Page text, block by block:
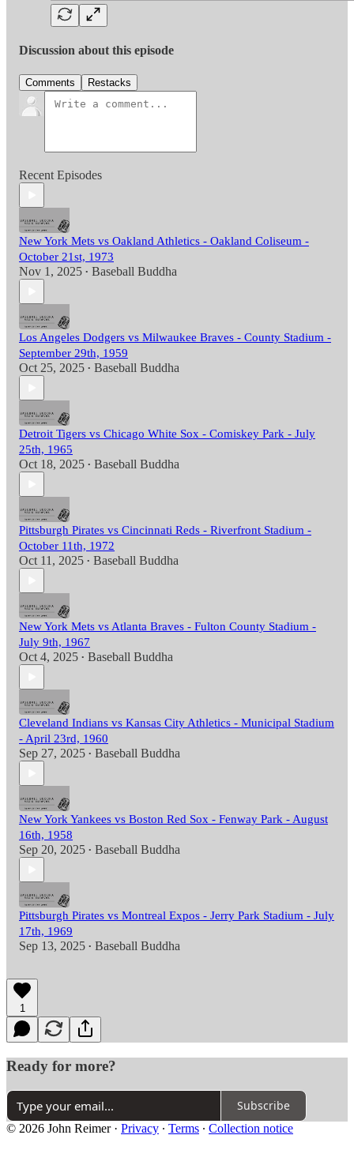
Discussion about this episode
Comments Restacks
Recent Episodes
New York Mets vs Oakland Athletics - Oakland Coliseum -
October 21st, 1973
Nov 1, 2025 • Baseball Buddha
Los Angeles Dodgers vs Milwaukee Braves - County Stadium -
September 29th, 1959
Oct 25, 2025 • Baseball Buddha
Detroit Tigers vs Chicago White Sox - Comiskey Park - July
25th, 1965
Oct 18, 2025 • Baseball Buddha
Pittsburgh Pirates vs Cincinnati Reds - Riverfront Stadium -
October 11th, 1972
Oct 11, 2025 • Baseball Buddha
New York Mets vs Atlanta Braves - Fulton County Stadium -
July 9th, 1967
Oct 4, 2025 • Baseball Buddha
Cleveland Indians vs Kansas City Athletics - Municipal Stadium
- April 23rd, 1960
Sep 27, 2025 • Baseball Buddha
New York Yankees vs Boston Red Sox - Fenway Park - August
16th, 1958
Sep 20, 2025 • Baseball Buddha
Pittsburgh Pirates vs Montreal Expos - Jerry Park Stadium - July
17th, 1969
Sep 13, 2025 • Baseball Buddha
1
Ready for more?
Subscribe
© 2026 John Reimer· Privacy ∙ Terms ∙ Collection notice